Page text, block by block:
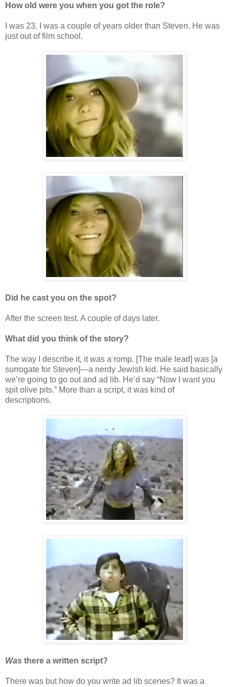
How old were you when you got the role?
I was 23. I was a couple of years older than Steven. He was
just out of film school.
Did he cast you on the spot?
After the screen test. A couple of days later.
What did you think of the story?
The way I describe it, it was a romp. [The male lead] was [a
surrogate for Steven]—a nerdy Jewish kid. He said basically
we’re going to go out and ad lib. He’d say “Now I want you
spit olive pits.” More than a script, it was kind of
descriptions.
Was there a written script?
There was but how do you write ad lib scenes? It was a